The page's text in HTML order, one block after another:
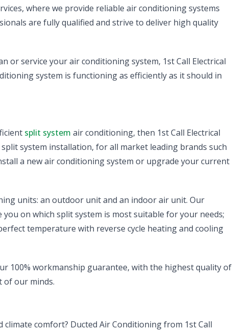
where we provide reliable air conditioning systems
are fully qualified and strive to deliver high quality
or service your air conditioning system, 1st Call Electrical
system is functioning as efficiently as it should in
split system air conditioning, then 1st Call Electrical
system installation, for all market leading brands such
a new air conditioning system or upgrade your current
units: an outdoor unit and an indoor air unit. Our
on which split system is most suitable for your needs;
temperature with reverse cycle heating and cooling
100% workmanship guarantee, with the highest quality of
of our minds.
comfort? Ducted Air Conditioning from 1st Call